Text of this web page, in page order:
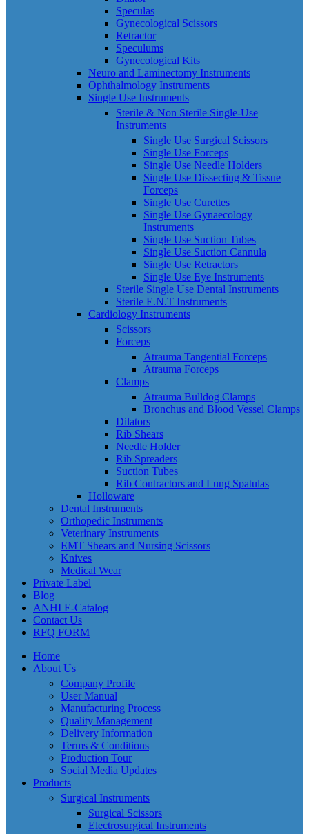
Speculas
Gynecological Scissors
Retractor
Speculums
Gynecological Kits
Neuro and Laminectomy Instruments
Ophthalmology Instruments
Single Use Instruments
Sterile & Non Sterile Single-Use
Instruments
Single Use Surgical Scissors
Single Use Forceps
Single Use Needle Holders
Single Use Dissecting & Tissue
Forceps
Single Use Curettes
Single Use Gynaecology
Instruments
Single Use Suction Tubes
Single Use Suction Cannula
Single Use Retractors
Single Use Eye Instruments
Sterile Single Use Dental Instruments
Sterile E.N.T Instruments
Cardiology Instruments
Scissors
Forceps
Atrauma Tangential Forceps
Atrauma Forceps
Clamps
Atrauma Bulldog Clamps
Bronchus and Blood Vessel Clamps
Dilators
Rib Shears
Needle Holder
Rib Spreaders
Suction Tubes
Rib Contractors and Lung Spatulas
Holloware
Dental Instruments
Orthopedic Instruments
Veterinary Instruments
EMT Shears and Nursing Scissors
Knives
Medical Wear
Private Label
Blog
ANHI E-Catalog
Contact Us
RFQ FORM
Home
About Us
Company Profile
User Manual
Manufacturing Process
Quality Management
Delivery Information
Terms & Conditions
Production Tour
Social Media Updates
Products
Surgical Instruments
Surgical Scissors
Electrosurgical Instruments